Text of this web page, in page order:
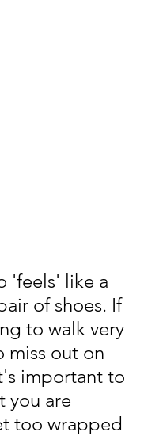
'feels' like a
of shoes. If
to walk very
miss out on
important to
you are
too wrapped